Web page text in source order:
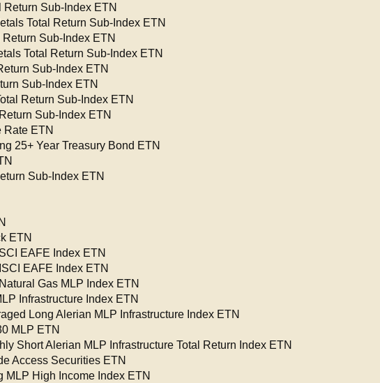
Sub-Index ETN
Total Return Sub-Index ETN
Sub-Index ETN
Total Return Sub-Index ETN
Sub-Index ETN
Sub-Index ETN
Return Sub-Index ETN
Sub-Index ETN
ETN
25+ Year Treasury Bond ETN
Sub-Index ETN
ETN
EAFE Index ETN
EAFE Index ETN
Gas MLP Index ETN
Infrastructure Index ETN
Long Alerian MLP Infrastructure Index ETN
MLP ETN
Short Alerian MLP Infrastructure Total Return Index ETN
Access Securities ETN
MLP High Income Index ETN